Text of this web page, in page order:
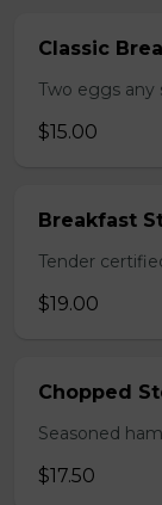
Classic
Two eggs any
$15.00
Breakfast
Tender
$19.00
Chopped
Seasoned
$17.50